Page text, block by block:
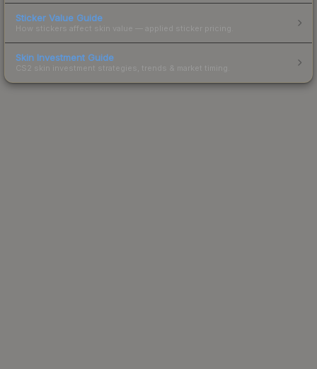
Sticker Value Guide
How stickers affect skin value — applied sticker pricing.
Skin Investment Guide
CS2 skin investment strategies, trends & market timing.